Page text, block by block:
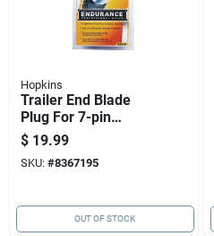
Hopkins
Trailer End Blade
Plug For 7-pin
Recreational Vehicle
Connections
$ 19.99
SKU: #8367195
OUT OF STOCK